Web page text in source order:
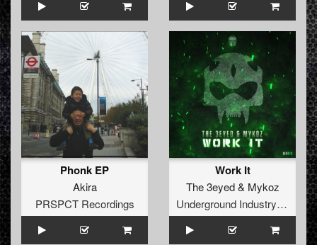
Phonk EP
Akira
PRSPCT Recordings
Work It
The 3eyed& Mykoz
Underground Industry Records